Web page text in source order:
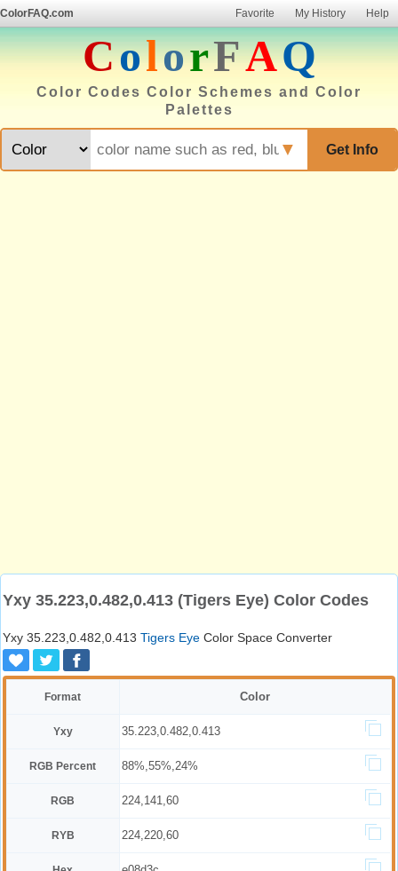
ColorFAQ.com Favorite My History Help
ColorFAQ
Color Codes Color Schemes and Color
Palettes
Get Info
▼
Yxy 35.223,0.482,0.413 (Tigers Eye) Color Codes
Yxy 35.223,0.482,0.413 Tigers Eye Color Space Converter
Format Color
Yxy 35.223,0.482,0.413
RGB Percent 88%,55%,24%
RGB 224,141,60
RYB 224,220,60